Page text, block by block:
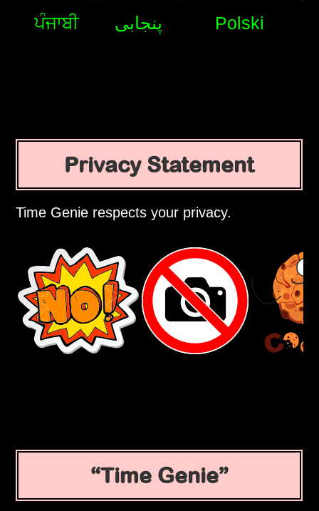
ਪੰਜਾਬੀ پنجابی Polski
Privacy Statement
Time Genie respects your privacy.
Time Genie